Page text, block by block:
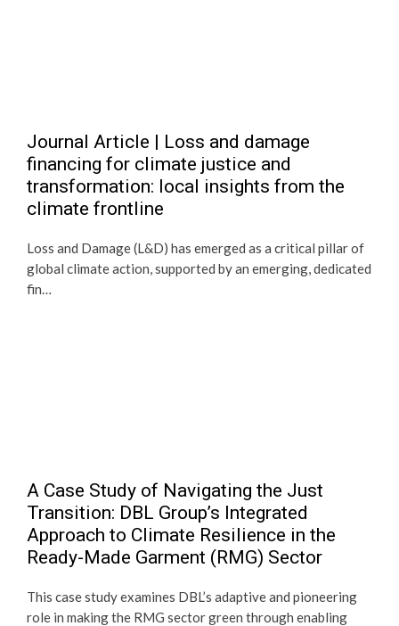
Journal Article | Loss and damage
financing for climate justice and
transformation: local insights from the
climate frontline
Loss and Damage (L&D) has emerged as a critical pillar of
global climate action, supported by an emerging, dedicated
fin…
A Case Study of Navigating the Just
Transition: DBL Group’s Integrated
Approach to Climate Resilience in the
Ready-Made Garment (RMG) Sector
This case study examines DBL’s adaptive and pioneering
role in making the RMG sector green through enabling